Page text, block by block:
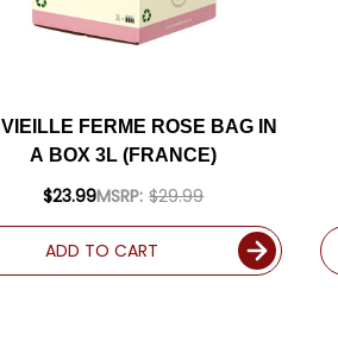
FERME ROSE BAG IN
A BOX 3L (FRANCE)
MSRP: $29.99
$23.99
ADD TO CART